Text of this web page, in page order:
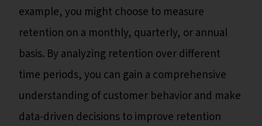
example, you might choose to measure
retention on a monthly, quarterly, or annual
basis. By analyzing retention over different
time periods, you can gain a comprehensive
understanding of customer behavior and make
data-driven decisions to improve retention